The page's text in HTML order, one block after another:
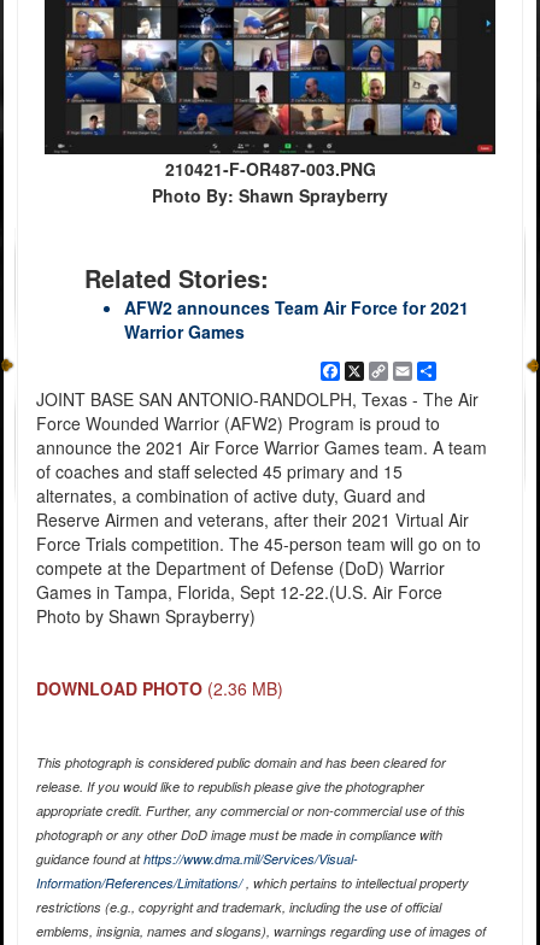
210421-F-OR487-003.PNG
Photo By: Shawn Sprayberry
Related Stories:
AFW2 announces Team Air Force for 2021
Warrior Games
Facebook
X
Copy
Link
EmailShare
JOINT BASE SAN ANTONIO-RANDOLPH, Texas - The Air
Force Wounded Warrior (AFW2) Program is proud to
announce the 2021 Air Force Warrior Games team. A team
of coaches and staff selected 45 primary and 15
alternates, a combination of active duty, Guard and
Reserve Airmen and veterans, after their 2021 Virtual Air
Force Trials competition. The 45-person team will go on to
compete at the Department of Defense (DoD) Warrior
Games in Tampa, Florida, Sept 12-22.(U.S. Air Force
Photo by Shawn Sprayberry)
DOWNLOAD PHOTO (2.36 MB)
This photograph is considered public domain and has been cleared for
release. If you would like to republish please give the photographer
appropriate credit. Further, any commercial or non-commercial use of this
photograph or any other DoD image must be made in compliance with
guidance found athttps://www.dma.mil/Services/Visual-
Information/References/Limitations/, which pertains to intellectual property
restrictions (e.g., copyright and trademark, including the use of official
emblems, insignia, names and slogans), warnings regarding use of images of